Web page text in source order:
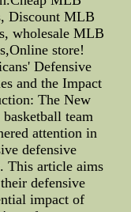
Discount MLB
wholesale MLB
store!
Defensive
and the Impact
The New
team
attention in
defensive
This article aims
defensive
impact of